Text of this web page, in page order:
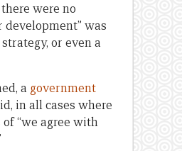
were no
was
or even a
a government
in all cases where
“we agree with